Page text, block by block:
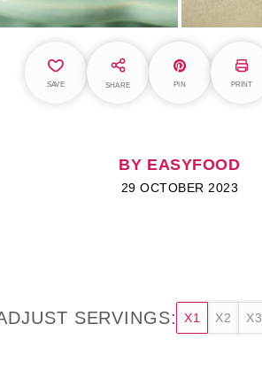
SAVE SHARE PIN PRINT
BY EASYFOOD
29 OCTOBER 2023
SERVINGS: X1 X2 X3